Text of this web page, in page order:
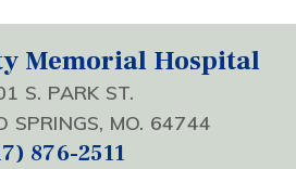
Memorial Hospital
S. PARK ST.
SPRINGS, MO. 64744
876-2511